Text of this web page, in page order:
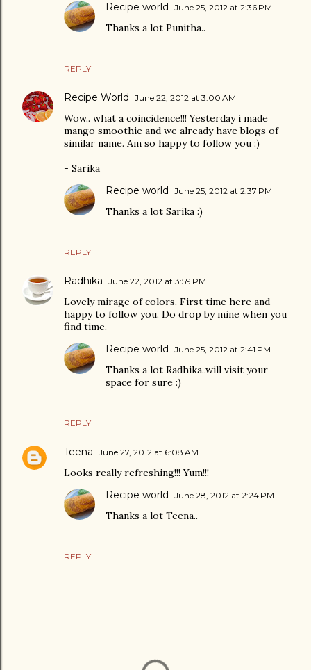
REPLY
Recipe world June 25, 2012 at 2:36 PM
Thanks a lot Punitha..
Recipe World June 22, 2012 at 3:00 AM
Wow.. what a coincidence!!! Yesterday i made
mango smoothie and we already have blogs of
similar name. Am so happy to follow you :)
- Sarika
REPLY
Recipe world June 25, 2012 at 2:37 PM
Thanks a lot Sarika :)
Radhika June 22, 2012 at 3:59 PM
Lovely mirage of colors. First time here and
happy to follow you. Do drop by mine when you
find time.
REPLY
Recipe world June 25, 2012 at 2:41 PM
Thanks a lot Radhika..will visit your
space for sure :)
Teena June 27, 2012 at 6:08 AM
Looks really refreshing!!! Yum!!!
REPLY
Recipe world June 28, 2012 at 2:24 PM
Thanks a lot Teena..